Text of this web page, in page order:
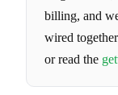
billing, and
wired
or read the